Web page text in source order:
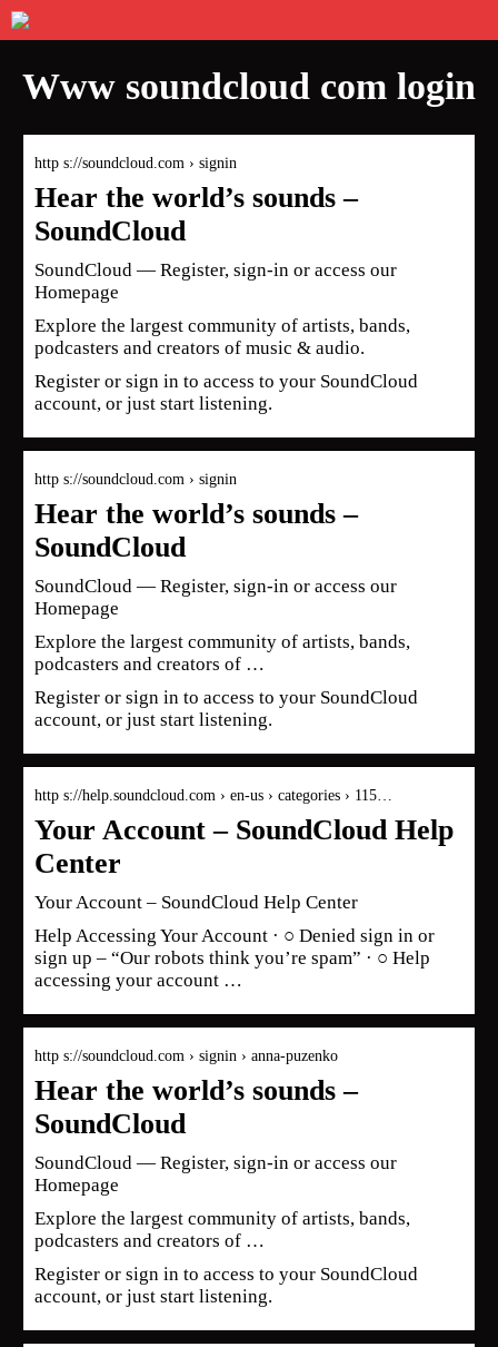
Www soundcloud com login
http s://soundcloud.com › signin
Hear the world’s sounds –
SoundCloud
SoundCloud — Register, sign-in or access our
Homepage
Explore the largest community of artists, bands,
podcasters and creators of music & audio.
Register or sign in to access to your SoundCloud
account, or just start listening.
http s://soundcloud.com › signin
Hear the world’s sounds –
SoundCloud
SoundCloud — Register, sign-in or access our
Homepage
Explore the largest community of artists, bands,
podcasters and creators of …
Register or sign in to access to your SoundCloud
account, or just start listening.
http s://help.soundcloud.com › en-us › categories › 115…
Your Account – SoundCloud Help
Center
Your Account – SoundCloud Help Center
Help Accessing Your Account · ○ Denied sign in or
sign up – “Our robots think you’re spam” · ○ Help
accessing your account …
http s://soundcloud.com › signin › anna-puzenko
Hear the world’s sounds –
SoundCloud
SoundCloud — Register, sign-in or access our
Homepage
Explore the largest community of artists, bands,
podcasters and creators of …
Register or sign in to access to your SoundCloud
account, or just start listening.